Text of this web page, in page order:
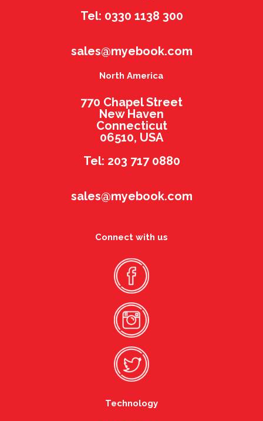
Tel: 0330 1138 300
sales@myebook.com
North America
770 Chapel Street
New Haven
Connecticut
06510, USA
Tel: 203 717 0880
sales@myebook.com
Connect with us
Technology